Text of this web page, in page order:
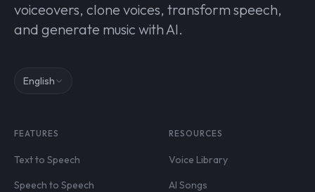
voiceovers, clone voices, transform speech,
and generate music with AI.
English
FEATURES
Text to Speech
Speech to Speech
RESOURCES
Voice Library
AI Songs